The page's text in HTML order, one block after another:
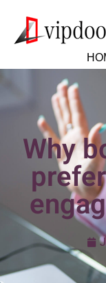
Why